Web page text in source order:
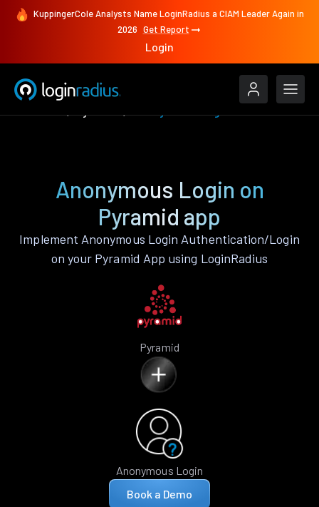
KuppingerCole Analysts Name LoginRadius a CIAM Leader Again in
2026 Get Report
Login
Anonymous Login on
Pyramid app
Implement Anonymous Login Authentication/Login
on your Pyramid App using LoginRadius
Pyramid
Anonymous Login
Book a Demo